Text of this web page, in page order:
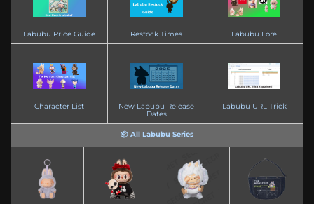
Labubu Price Guide Restock Times Labubu Lore
Character List
New Labubu Release
Dates
Labubu URL Trick
📦 All Labubu Series